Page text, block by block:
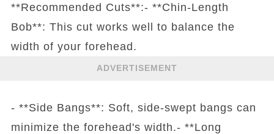
**Recommended Cuts**:- **Chin-Length
Bob**: This cut works well to balance the
width of your forehead.
ADVERTISEMENT
- **Side Bangs**: Soft, side-swept bangs can
minimize the forehead's width.- **Long